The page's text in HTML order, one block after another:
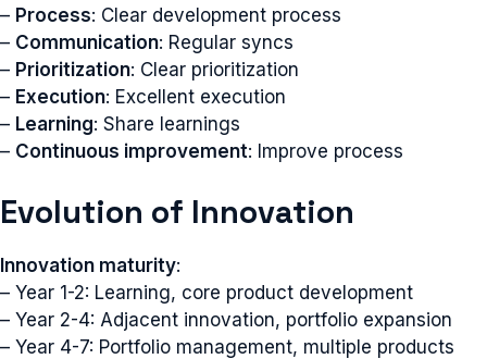
– Process: Clear development process
– Communication: Regular syncs
– Prioritization: Clear prioritization
– Execution: Excellent execution
– Learning: Share learnings
– Continuous improvement: Improve process
Evolution of Innovation
Innovation maturity:
– Year 1-2: Learning, core product development
– Year 2-4: Adjacent innovation, portfolio expansion
– Year 4-7: Portfolio management, multiple products